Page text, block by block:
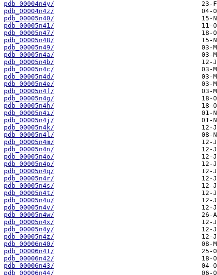
pdb_00004n4y/
pdb_00004n4z/
pdb_00005n40/
pdb_00005n41/
pdb_00005n47/
pdb_00005n48/
pdb_00005n49/
pdb_00005n4a/
pdb_00005n4b/
pdb_00005n4c/
pdb_00005n4d/
pdb_00005n4e/
pdb_00005n4f/
pdb_00005n4g/
pdb_00005n4h/
pdb_00005n4i/
pdb_00005n4j/
pdb_00005n4k/
pdb_00005n4l/
pdb_00005n4m/
pdb_00005n4n/
pdb_00005n4o/
pdb_00005n4p/
pdb_00005n4q/
pdb_00005n4r/
pdb_00005n4s/
pdb_00005n4t/
pdb_00005n4u/
pdb_00005n4v/
pdb_00005n4w/
pdb_00005n4x/
pdb_00005n4y/
pdb_00005n4z/
pdb_00006n40/
pdb_00006n41/
pdb_00006n42/
pdb_00006n43/
pdb_00006n44/